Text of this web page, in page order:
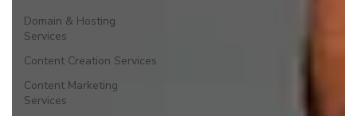
Domain & Hosting
Services
Content Creation Services
Content Marketing
Services